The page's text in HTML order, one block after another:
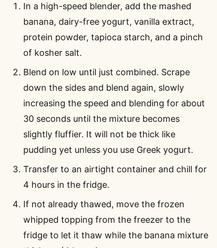
In a high-speed blender, add the mashed
banana, dairy-free yogurt, vanilla extract,
protein powder, tapioca starch, and a pinch
of kosher salt.
Blend on low until just combined. Scrape
down the sides and blend again, slowly
increasing the speed and blending for about
30 seconds until the mixture becomes
slightly fluffier. It will not be thick like
pudding yet unless you use Greek yogurt.
Transfer to an airtight container and chill for
4 hours in the fridge.
If not already thawed, move the frozen
whipped topping from the freezer to the
fridge to let it thaw while the banana mixture